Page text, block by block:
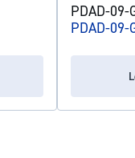
PDAD-
PDAD-09-